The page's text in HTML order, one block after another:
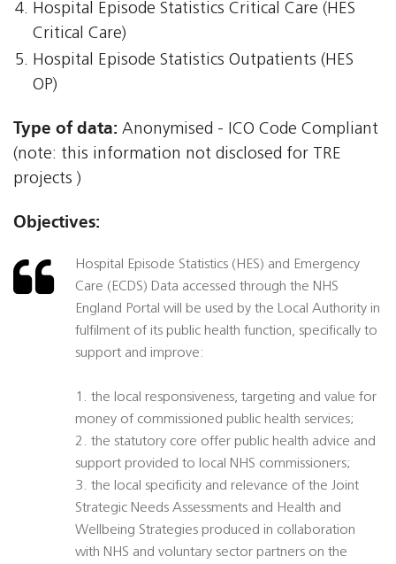
Hospital Episode Statistics Critical Care (HES
Critical Care)
Hospital Episode Statistics Outpatients (HES
OP)
Type of data: Anonymised - ICO Code Compliant
(note: this information not disclosed for TRE
projects )
Objectives:
Hospital Episode Statistics (HES) and Emergency
Care (ECDS) Data accessed through the NHS
England Portal will be used by the Local Authority in
fulfilment of its public health function, specifically to
support and improve:
1. the local responsiveness, targeting and value for
money of commissioned public health services;
2. the statutory core offer public health advice and
support provided to local NHS commissioners;
3. the local specificity and relevance of the Joint
Strategic Needs Assessments and Health and
Wellbeing Strategies produced in collaboration
with NHS and voluntary sector partners on the